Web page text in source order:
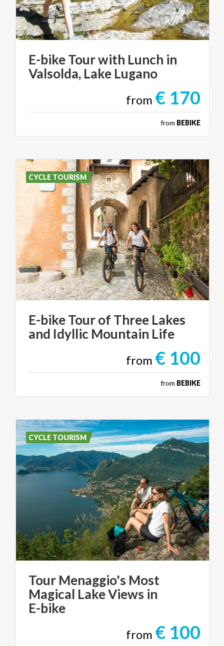
E-bikeTourwith Lunch in
Valsolda, Lake Lugano
from € 170
from BEBIKE
E-bikeTourof Three Lakes
and Idyllic Mountain Life
from € 100
from BEBIKE
CYCLE TOURISM
Tour Menaggio's Most
Magical Lake Views in
E-bike
from € 100
CYCLE TOURISM